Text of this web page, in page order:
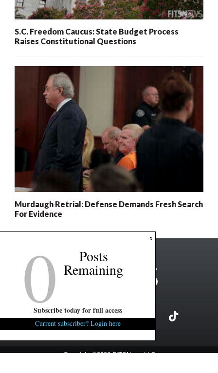
S.C. Freedom Caucus: State Budget Process
Raises Constitutional Questions
Murdaugh Retrial: Defense Demands Fresh Search
For Evidence
Copyright ©2026 FITSNews LLC
x
0 Posts
Remaining
Subscribe today for full access
Current subscriber? Login here